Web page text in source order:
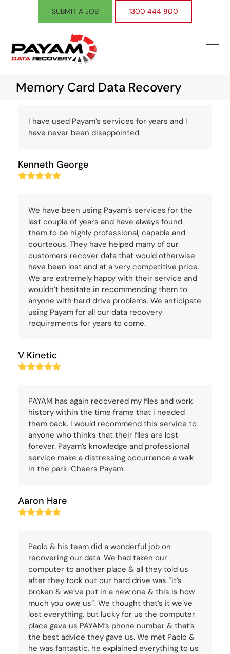
SUBMIT A JOB 1300 444 800
Memory Card Data Recovery
I have used Payam’s services for years and I
have never been disappointed.
Kenneth George
Rating:
We have been using Payam’s services for the
last couple of years and have always found
them to be highly professional, capable and
courteous. They have helped many of our
customers recover data that would otherwise
have been lost and at a very competitive price.
We are extremely happy with their service and
wouldn’t hesitate in recommending them to
anyone with hard drive problems. We anticipate
using Payam for all our data recovery
requirements for years to come.
V Kinetic
Rating:
PAYAM has again recovered my files and work
history within the time frame that i needed
them back. I would recommend this service to
anyone who thinks that their files are lost
forever. Payam’s knowledge and professional
service make a distressing occurrence a walk
in the park. Cheers Payam.
Aaron Hare
Rating:
Paolo & his team did a wonderful job on
recovering our data. We had taken our
computer to another place & all they told us
after they took out our hard drive was “it’s
broken & we’ve put in a new one & this is how
much you owe us”. We thought that’s it we’ve
lost everything, but lucky for us the computer
place gave us PAYAM’s phone number & that’s
the best advice they gave us. We met Paolo &
he was fantastic, he explained everything to us